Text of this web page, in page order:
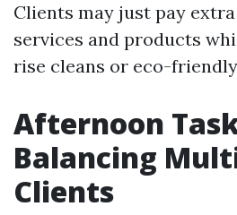
Clients may just pay
services and products
rise cleans or eco-
Afternoon
Balancing
Clients